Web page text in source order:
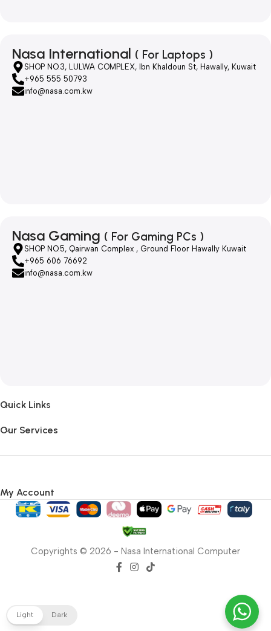
Nasa International ( For Laptops )
SHOP NO.3, LULWA COMPLEX, Ibn Khaldoun St, Hawally, Kuwait
+965 555 50793
info@nasa.com.kw
Nasa Gaming ( For Gaming PCs )
SHOP NO.5, Qairwan Complex , Ground Floor Hawally Kuwait
+965 606 76692
info@nasa.com.kw
Quick Links
Our Services
My Account
Copyrights © 2026 - Nasa International Computer
Light Dark